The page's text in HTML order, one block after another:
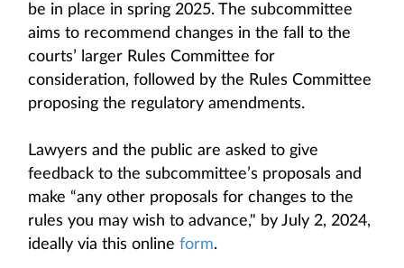
be in place in spring 2025. The subcommittee
aims to recommend changes in the fall to the
courts’ larger Rules Committee for
consideration, followed by the Rules Committee
proposing the regulatory amendments.
Lawyers and the public are asked to give
feedback to the subcommittee’s proposals and
make “any other proposals for changes to the
rules you may wish to advance," by July 2, 2024,
ideally via this online form.